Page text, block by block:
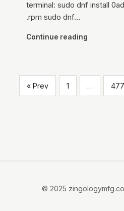
terminal: sudo dnf install
.rpm sudo dnf…
Continue reading
« Prev 1 …
© 2025